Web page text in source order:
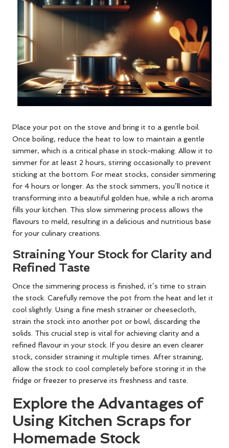
Place your pot on the stove and bring it to a gentle boil.
Once boiling, reduce the heat to low to maintain a gentle
simmer, which is a critical phase in stock-making. Allow it to
simmer for at least 2 hours, stirring occasionally to prevent
sticking at the bottom. For meat stocks, consider simmering
for 4 hours or longer. As the stock simmers, you’ll notice it
transforming into a beautiful golden hue, while a rich aroma
fills your kitchen. This slow simmering process allows the
flavours to meld, resulting in a delicious and nutritious base
for your culinary creations.
Straining Your Stock for Clarity and
Refined Taste
Once the simmering process is finished, it’s time to strain
the stock. Carefully remove the pot from the heat and let it
cool slightly. Using a fine mesh strainer or cheesecloth,
strain the stock into another pot or bowl, discarding the
solids. This crucial step is vital for achieving clarity and a
refined flavour in your stock. If you desire an even clearer
stock, consider straining it multiple times. After straining,
allow the stock to cool completely before storing it in the
fridge or freezer to preserve its freshness and taste.
Explore the Advantages of
Using Kitchen Scraps for
Homemade Stock